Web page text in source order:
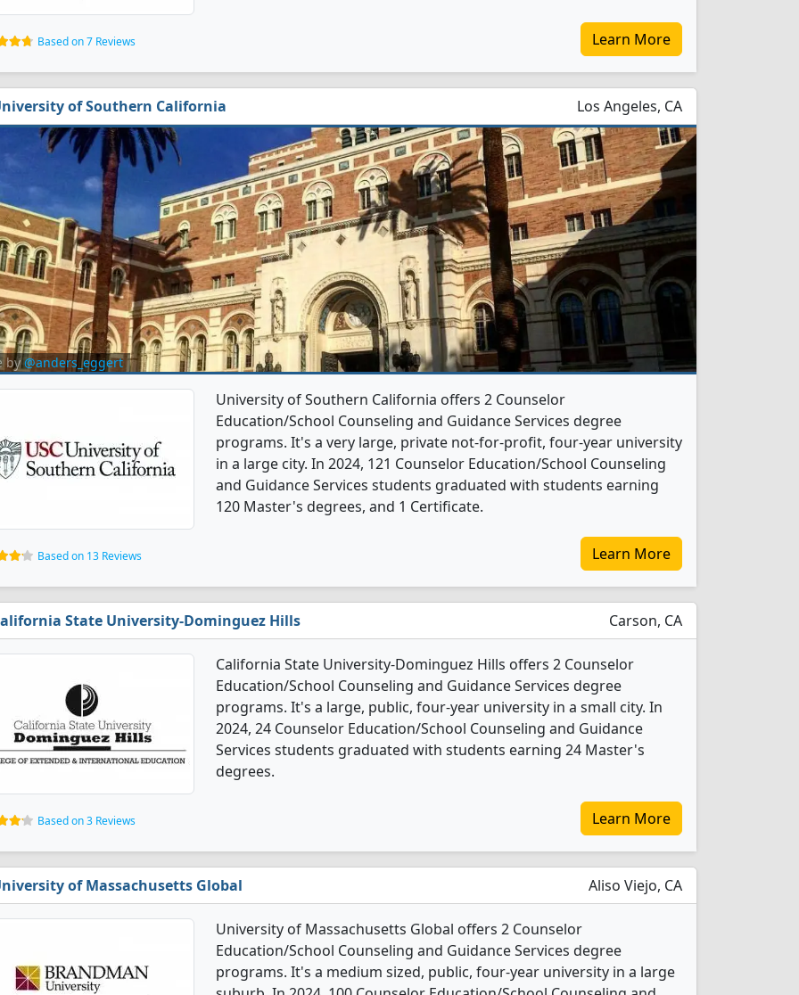
Based on 7 Reviews Learn More
of Southern California Los Angeles, CA
by@anders_eggert
University of Southern California offers 2 Counselor
Education/School Counseling and Guidance Services degree
programs. It's a very large, private not-for-profit, four-year university
in a large city. In 2024, 121 Counselor Education/School Counseling
and Guidance Services students graduated with students earning
120 Master's degrees, and 1 Certificate.
Based on 13 Reviews Learn More
State University-Dominguez Hills Carson, CA
California State University-Dominguez Hills offers 2 Counselor
Education/School Counseling and Guidance Services degree
programs. It's a large, public, four-year university in a small city. In
2024, 24 Counselor Education/School Counseling and Guidance
Services students graduated with students earning 24 Master's
degrees.
Based on 3 Reviews Learn More
of Massachusetts Global Aliso Viejo, CA
University of Massachusetts Global offers 2 Counselor
Education/School Counseling and Guidance Services degree
programs. It's a medium sized, public, four-year university in a large